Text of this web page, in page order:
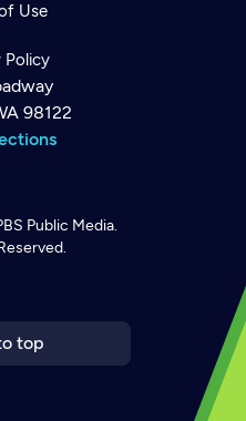
Use
Policy
98122
Public Media.
top